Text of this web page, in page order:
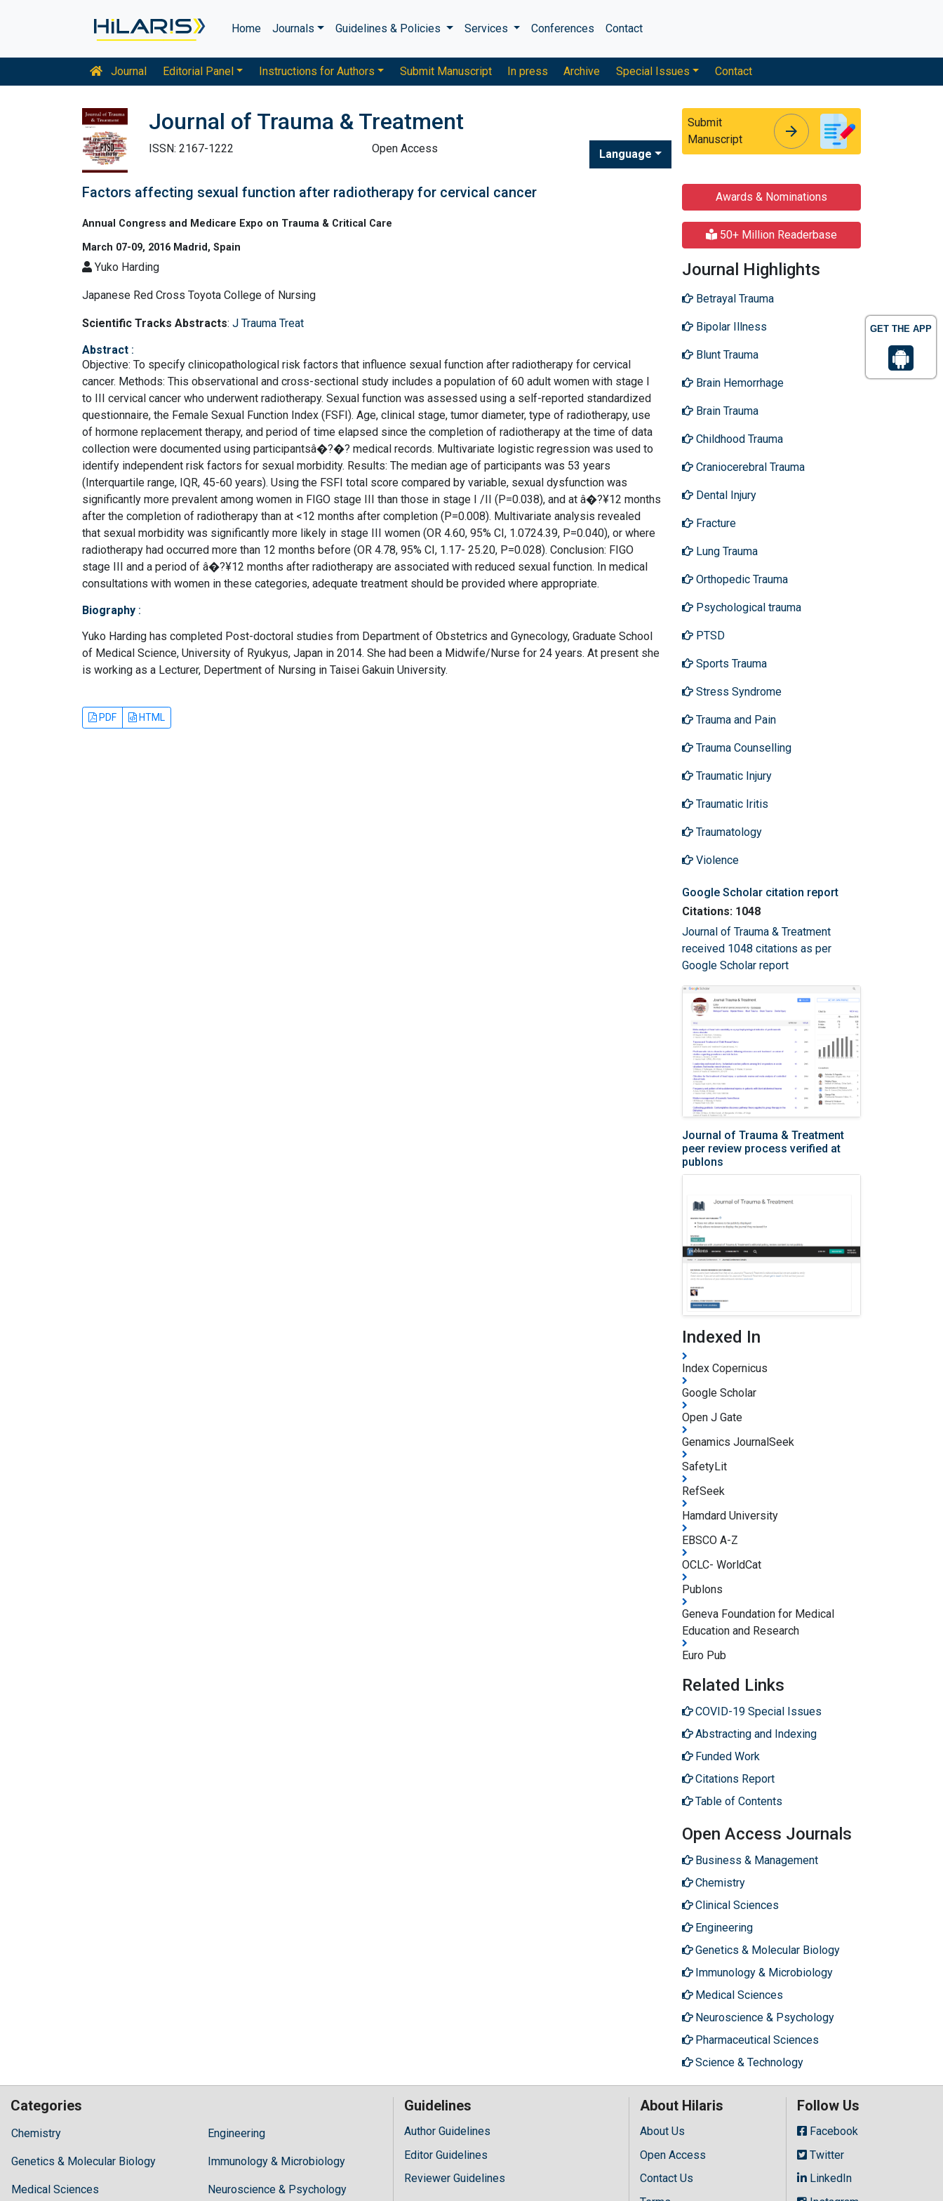
GET THE APP
Home Journals Guidelines & Policies Services Conferences Contact
Journal Editorial Panel Instructions for Authors Submit Manuscript In press Archive Special Issues Contact
Journal of Trauma & Treatment
ISSN: 2167-1222 Open Access Language
Submit
Manuscript
arrow_forward
Factors affecting sexual function after radiotherapy for cervical cancer
Annual Congress and Medicare Expo on Trauma & Critical Care
March 07-09, 2016 Madrid, Spain
Yuko Harding
Japanese Red Cross Toyota College of Nursing
Scientific Tracks Abstracts: J Trauma Treat
Abstract :
Objective: To specify clinicopathological risk factors that influence sexual function after radiotherapy for cervical
cancer. Methods: This observational and cross-sectional study includes a population of 60 adult women with stage I
to III cervical cancer who underwent radiotherapy. Sexual function was assessed using a self-reported standardized
questionnaire, the Female Sexual Function Index (FSFI). Age, clinical stage, tumor diameter, type of radiotherapy, use
of hormone replacement therapy, and period of time elapsed since the completion of radiotherapy at the time of data
collection were documented using participantsâ�?�? medical records. Multivariate logistic regression was used to
identify independent risk factors for sexual morbidity. Results: The median age of participants was 53 years
(Interquartile range, IQR, 45-60 years). Using the FSFI total score compared by variable, sexual dysfunction was
significantly more prevalent among women in FIGO stage III than those in stage I /II (P=0.038), and at â�?¥12 months
after the completion of radiotherapy than at <12 months after completion (P=0.008). Multivariate analysis revealed
that sexual morbidity was significantly more likely in stage III women (OR 4.60, 95% CI, 1.0724.39, P=0.040), or where
radiotherapy had occurred more than 12 months before (OR 4.78, 95% CI, 1.17- 25.20, P=0.028). Conclusion: FIGO
stage III and a period of â�?¥12 months after radiotherapy are associated with reduced sexual function. In medical
consultations with women in these categories, adequate treatment should be provided where appropriate.
Biography :
Yuko Harding has completed Post-doctoral studies from Department of Obstetrics and Gynecology, Graduate School
of Medical Science, University of Ryukyus, Japan in 2014. She had been a Midwife/Nurse for 24 years. At present she
is working as a Lecturer, Depertment of Nursing in Taisei Gakuin University.
PDF HTML
Awards & Nominations
50+ Million Readerbase
Journal Highlights
Betrayal Trauma
Bipolar Illness
Blunt Trauma
Brain Hemorrhage
Brain Trauma
Childhood Trauma
Craniocerebral Trauma
Dental Injury
Fracture
Lung Trauma
Orthopedic Trauma
Psychological trauma
PTSD
Sports Trauma
Stress Syndrome
Trauma and Pain
Trauma Counselling
Traumatic Injury
Traumatic Iritis
Traumatology
Violence
Google Scholar citation report
Citations: 1048
Journal of Trauma & Treatment
received 1048 citations as per
Google Scholar report
Journal of Trauma & Treatment
peer review process verified at
publons
Indexed In
Index Copernicus
Google Scholar
Open J Gate
Genamics JournalSeek
SafetyLit
RefSeek
Hamdard University
EBSCO A-Z
OCLC- WorldCat
Publons
Geneva Foundation for Medical
Education and Research
Euro Pub
Related Links
COVID-19 Special Issues
Abstracting and Indexing
Funded Work
Citations Report
Table of Contents
Open Access Journals
Business & Management
Chemistry
Clinical Sciences
Engineering
Genetics & Molecular Biology
Immunology & Microbiology
Medical Sciences
Neuroscience & Psychology
Pharmaceutical Sciences
Science & Technology
Categories
Chemistry
Hilaris,
high
treatment
Engineering
Genetics & Molecular Biology Immunology & Microbiology
Medical Sciences Neuroscience & Psychology
Guidelines
Author Guidelines
Editor Guidelines
Reviewer Guidelines
About Hilaris
About Us
Open Access
Contact Us
Follow Us
Facebook
Twitter
LinkedIn